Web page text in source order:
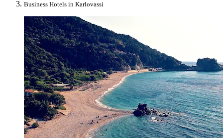
Business Hotels in Karlovassi